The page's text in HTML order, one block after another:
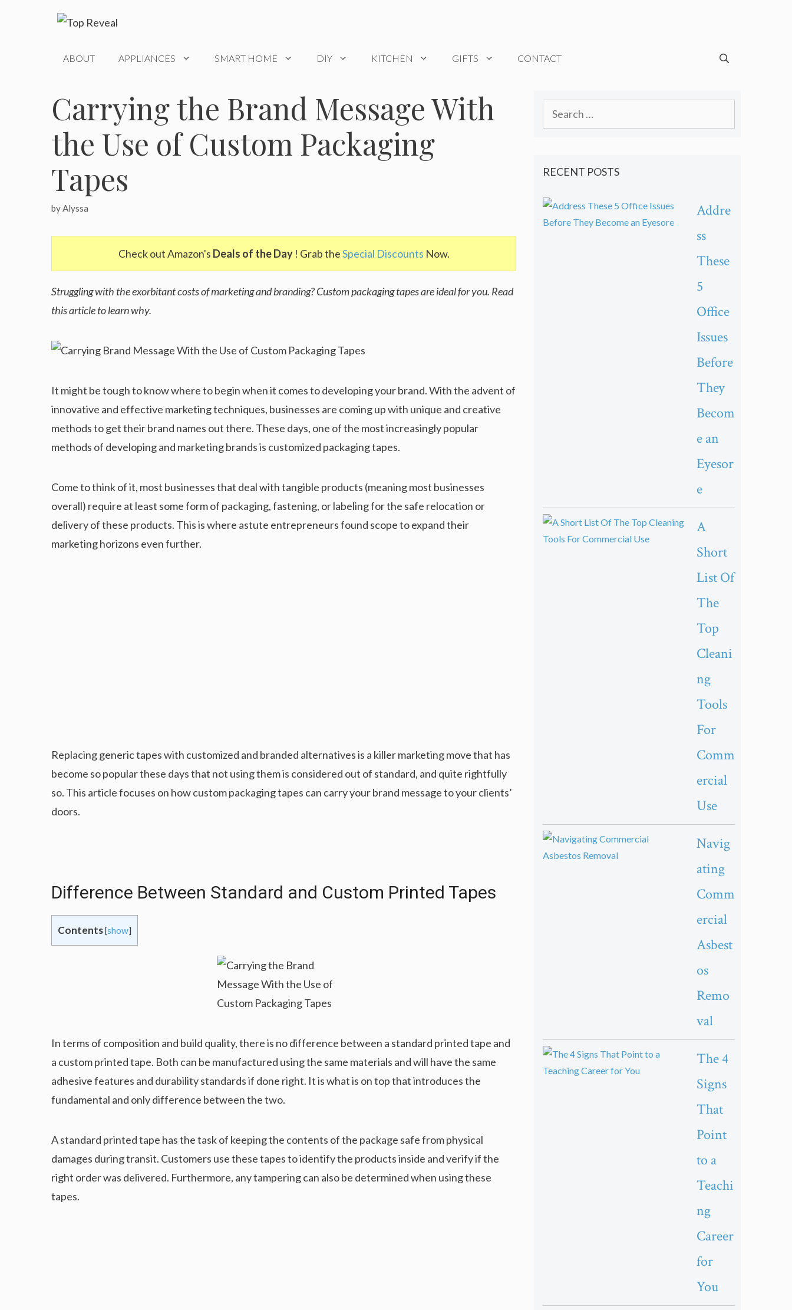
ABOUT APPLIANCES SMART HOME DIY KITCHEN GIFTS CONTACT
Carrying the Brand Message With
the Use of Custom Packaging
Tapes
byAlyssa
Check out Amazon's Deals of the Day ! Grab theSpecial Discounts Now.
Struggling with the exorbitant costs of marketing and branding? Custom packaging tapes are ideal for you. Read
this article to learn why.
It might be tough to know where to begin when it comes to developing your brand. With the advent of
innovative and effective marketing techniques, businesses are coming up with unique and creative
methods to get their brand names out there. These days, one of the most increasingly popular
methods of developing and marketing brands is customized packaging tapes.
Come to think of it, most businesses that deal with tangible products (meaning most businesses
overall) require at least some form of packaging, fastening, or labeling for the safe relocation or
delivery of these products. This is where astute entrepreneurs found scope to expand their
marketing horizons even further.
Replacing generic tapes with customized and branded alternatives is a killer marketing move that has
become so popular these days that not using them is considered out of standard, and quite rightfully
so. This article focuses on how custom packaging tapes can carry your brand message to your clients’
doors.
Difference Between Standard and Custom Printed Tapes
Contents[show]
In terms of composition and build quality, there is no difference between a standard printed tape and
a custom printed tape. Both can be manufactured using the same materials and will have the same
adhesive features and durability standards if done right. It is what is on top that introduces the
fundamental and only difference between the two.
A standard printed tape has the task of keeping the contents of the package safe from physical
damages during transit. Customers use these tapes to identify the products inside and verify if the
right order was delivered. Furthermore, any tampering can also be determined when using these
tapes.
RECENT POSTS
Addre
ss
These
5
Office
Issues
Before
They
Becom
e an
Eyesor
e
A
Short
List Of
The
Top
Cleani
ng
Tools
For
Comm
ercial
Use
Navig
ating
Comm
ercial
Asbest
os
Remo
val
The 4
Signs
That
Point
to a
Teachi
ng
Career
for
You